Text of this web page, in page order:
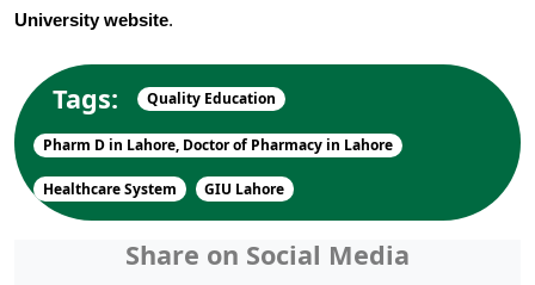
University website.
Tags: Quality Education
Pharm D in Lahore, Doctor of Pharmacy in Lahore
Healthcare System GIU Lahore
Share on Social Media